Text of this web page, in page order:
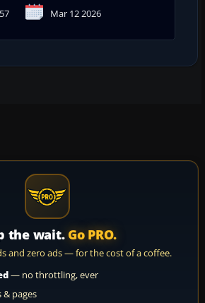
Mar 12 2026
the wait. Go PRO.
and zero ads — for the cost of a coffee.
— no throttling, ever
pages